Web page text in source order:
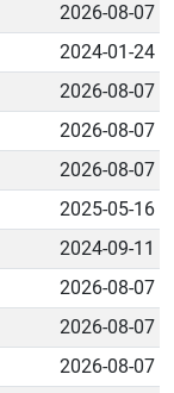
2026-08-07
2024-01-24
2026-08-07
2026-08-07
2026-08-07
2025-05-16
2024-09-11
2026-08-07
2026-08-07
2026-08-07